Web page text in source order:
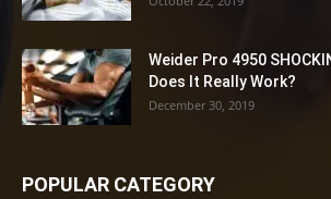
Weider Pro 4950
Does It Really Work?
December 30, 2019
POPULAR CATEGORY